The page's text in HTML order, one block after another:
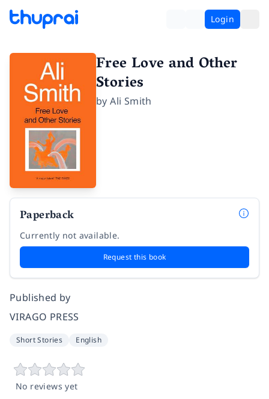
Login
Free Love and Other
Stories
byAli Smith
Paperback
Currently not available.
Request this book
Published by
VIRAGO PRESS
Short Stories English
No reviews yet